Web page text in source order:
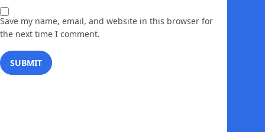
Save my name, email, and website in this browser for
the next time I comment.